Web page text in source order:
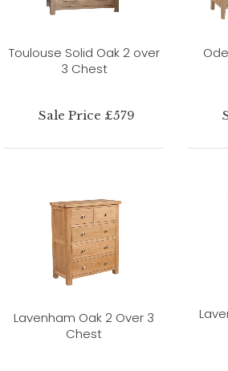
Toulouse Solid Oak 2 over
3 Chest
Sale Price £579
Lavenham Oak 2 Over 3
Chest